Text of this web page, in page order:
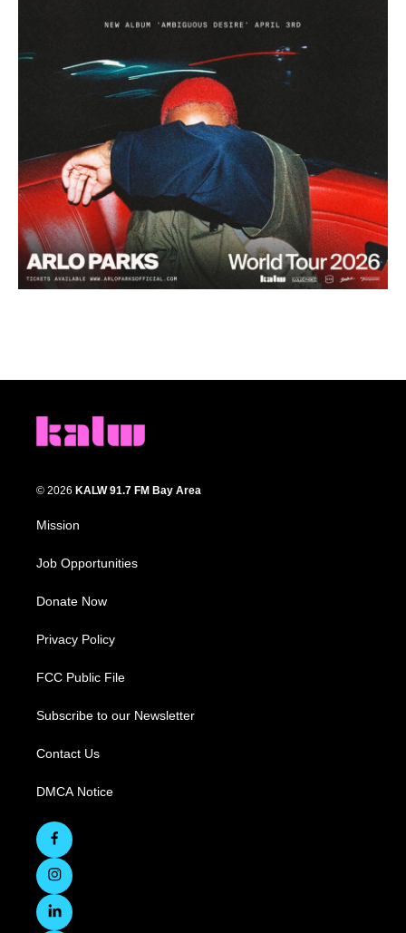
© 2026 KALW 91.7 FM Bay Area
Mission
Job Opportunities
Donate Now
Privacy Policy
FCC Public File
Subscribe to our Newsletter
Contact Us
DMCA Notice